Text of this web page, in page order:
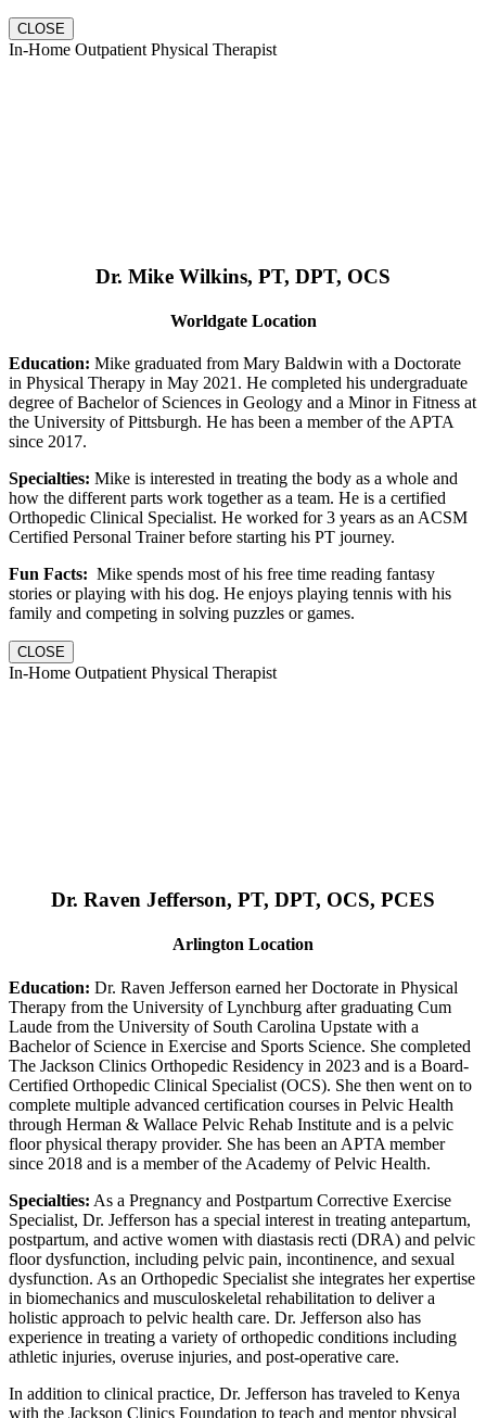
CLOSE
In-Home Outpatient Physical Therapist
Dr. Mike Wilkins, PT, DPT, OCS
Worldgate Location
Education: Mike graduated from Mary Baldwin with a Doctorate
in Physical Therapy in May 2021. He completed his undergraduate
degree of Bachelor of Sciences in Geology and a Minor in Fitness at
the University of Pittsburgh. He has been a member of the APTA
since 2017.
Specialties: Mike is interested in treating the body as a whole and
how the different parts work together as a team. He is a certified
Orthopedic Clinical Specialist. He worked for 3 years as an ACSM
Certified Personal Trainer before starting his PT journey.
Fun Facts: Mike spends most of his free time reading fantasy
stories or playing with his dog. He enjoys playing tennis with his
family and competing in solving puzzles or games.
CLOSE
In-Home Outpatient Physical Therapist
Dr. Raven Jefferson, PT, DPT, OCS, PCES
Arlington Location
Education: Dr. Raven Jefferson earned her Doctorate in Physical
Therapy from the University of Lynchburg after graduating Cum
Laude from the University of South Carolina Upstate with a
Bachelor of Science in Exercise and Sports Science. She completed
The Jackson Clinics Orthopedic Residency in 2023 and is a Board-
Certified Orthopedic Clinical Specialist (OCS). She then went on to
complete multiple advanced certification courses in Pelvic Health
through Herman & Wallace Pelvic Rehab Institute and is a pelvic
floor physical therapy provider. She has been an APTA member
since 2018 and is a member of the Academy of Pelvic Health.
Specialties: As a Pregnancy and Postpartum Corrective Exercise
Specialist, Dr. Jefferson has a special interest in treating antepartum,
postpartum, and active women with diastasis recti (DRA) and pelvic
floor dysfunction, including pelvic pain, incontinence, and sexual
dysfunction. As an Orthopedic Specialist she integrates her expertise
in biomechanics and musculoskeletal rehabilitation to deliver a
holistic approach to pelvic health care. Dr. Jefferson also has
experience in treating a variety of orthopedic conditions including
athletic injuries, overuse injuries, and post-operative care.
In addition to clinical practice, Dr. Jefferson has traveled to Kenya
with the Jackson Clinics Foundation to teach and mentor physical